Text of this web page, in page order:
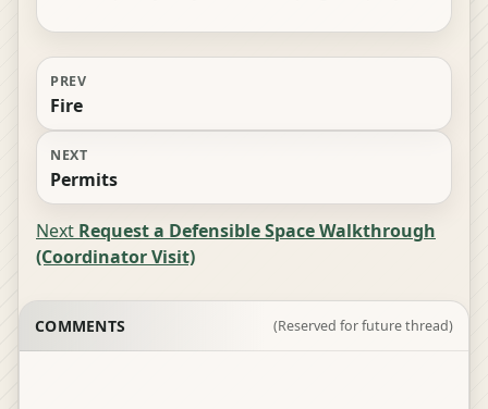
PREV
Fire
NEXT
Permits
Next Request a Defensible Space Walkthrough
(Coordinator Visit)
COMMENTS (Reserved for future thread)